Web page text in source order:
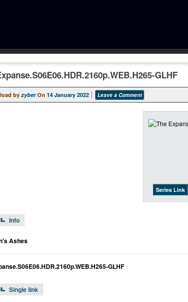
GLHF
by zyber On 14 January 2022 Leave a Comment
Series Link
Info
Ashes
GLHF
Single link